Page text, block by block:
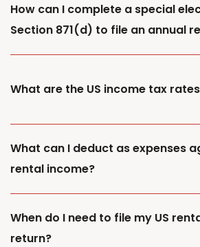
How can I complete a special
Section 871(d) to file an annual
What are the US income tax
What can I deduct as expenses
rental income?
When do I need to file my US
return?